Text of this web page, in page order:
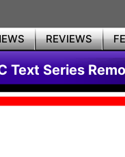
REVIEWS
Text Series